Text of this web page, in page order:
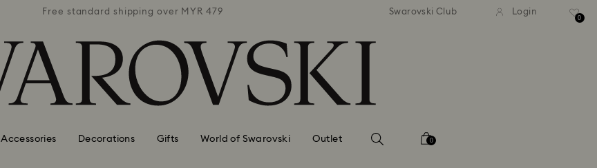
Free standard shipping over MYR 479 Free standard shipping over MYR 479 Free standard shipping over
Swarovski Club Login
0
Accessories Decorations Gifts World of Swarovski Outlet 0